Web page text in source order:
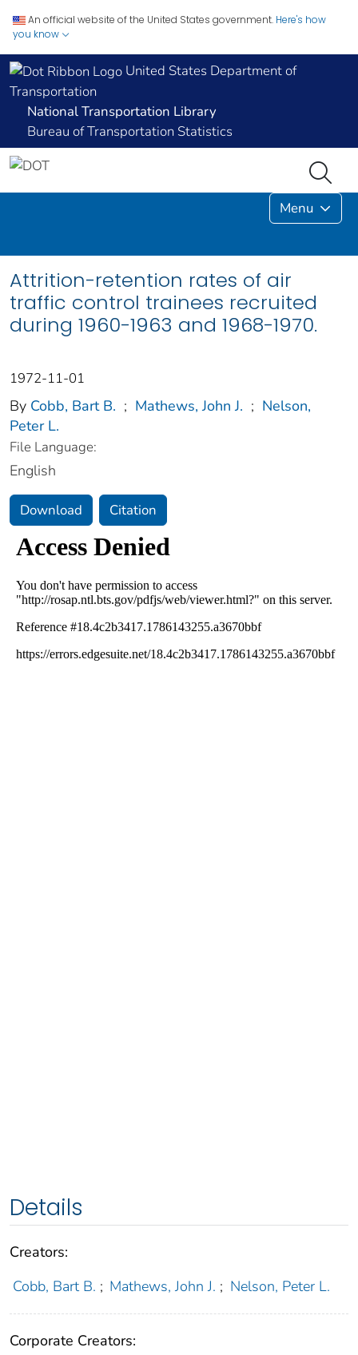
An official website of the United States government. Here's how
you know
United States Department of
Transportation
National Transportation Library
Bureau of Transportation Statistics
Menu
Attrition-retention rates of air
traffic control trainees recruited
during 1960-1963 and 1968-1970.
1972-11-01
By Cobb, Bart B. ; Mathews, John J. ; Nelson,
Peter L.
File Language:
English
Download Citation
Details
Creators:
Cobb, Bart B. ; Mathews, John J. ; Nelson, Peter L.
Corporate Creators: